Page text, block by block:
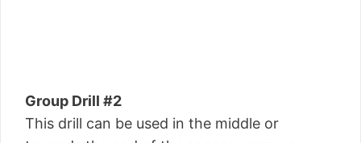
Group Drill #2
This drill can be used in the middle or